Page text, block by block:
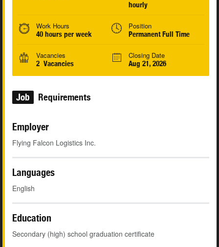
hourly
Work Hours
40 hours per week
Position
Permanent Full Time
Vacancies
2 Vacancies
Closing Date
Aug 21, 2026
Job Requirements
Employer
Flying Falcon Logistics Inc.
Languages
English
Education
Secondary (high) school graduation certificate